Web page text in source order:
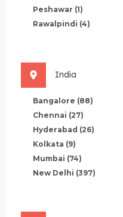
Peshawar (1)
Rawalpindi (4)
India
Bangalore (88)
Chennai (27)
Hyderabad (26)
Kolkata (9)
Mumbai (74)
New Delhi (397)